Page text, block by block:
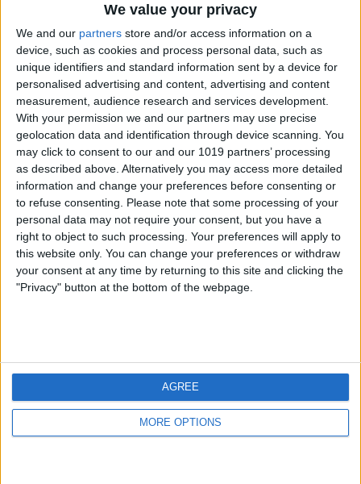
We value your privacy
We and our partners store and/or access information on a
device, such as cookies and process personal data, such as
unique identifiers and standard information sent by a device for
personalised advertising and content, advertising and content
measurement, audience research and services development.
With your permission we and our partners may use precise
geolocation data and identification through device scanning. You
may click to consent to our and our 1019 partners’ processing
as described above. Alternatively you may access more detailed
information and change your preferences before consenting or
to refuse consenting.
Please note that some processing of your
personal data may not require your consent, but you have a
right to object to such processing. Your preferences will apply to
this website only. You can change your preferences or withdraw
your consent at any time by returning to this site and clicking the
"Privacy" button at the bottom of the webpage.
MORE OPTIONS
AGREE